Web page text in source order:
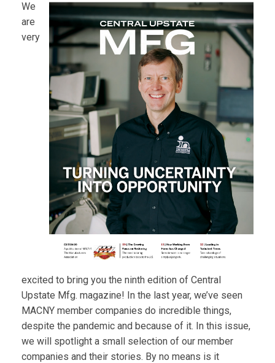
We
are
very
excited to bring you the ninth edition of Central
Upstate Mfg. magazine! In the last year, we’ve seen
MACNY member companies do incredible things,
despite the pandemic and because of it. In this issue,
we will spotlight a small selection of our member
companies and their stories. By no means is it